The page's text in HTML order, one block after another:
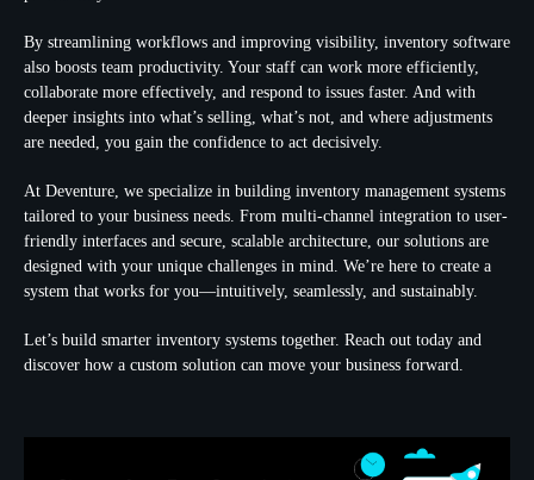
By streamlining workflows and improving visibility, inventory software
also boosts team productivity. Your staff can work more efficiently,
collaborate more effectively, and respond to issues faster. And with
deeper insights into what’s selling, what’s not, and where adjustments
are needed, you gain the confidence to act decisively.
At Deventure, we specialize in building inventory management systems
tailored to your business needs. From multi-channel integration to user-
friendly interfaces and secure, scalable architecture, our solutions are
designed with your unique challenges in mind. We’re here to create a
system that works for you—intuitively, seamlessly, and sustainably.
Let’s build smarter inventory systems together. Reach out today and
discover how a custom solution can move your business forward.